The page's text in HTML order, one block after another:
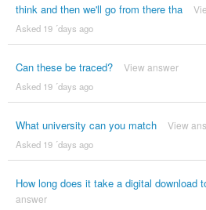
think and then we'll go from there tha
Asked 19 ´days ago
Can these be traced? View answer
Asked 19 ´days ago
What university can you match View
Asked 19 ´days ago
How long does it take a digital download
answer